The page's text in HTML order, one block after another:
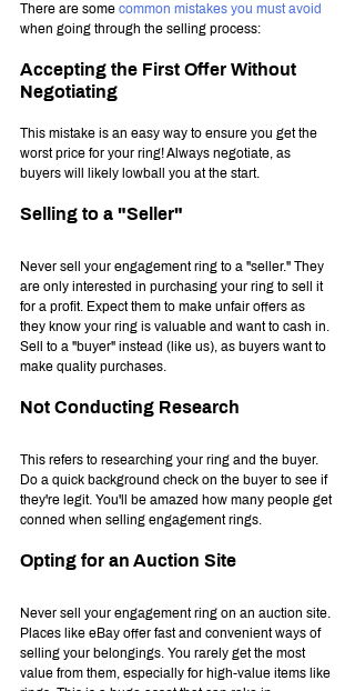
There are some common mistakes you must avoid
when going through the selling process:
Accepting the First Offer Without
Negotiating
This mistake is an easy way to ensure you get the
worst price for your ring! Always negotiate, as
buyers will likely lowball you at the start.
Selling to a "Seller"
Never sell your engagement ring to a "seller." They
are only interested in purchasing your ring to sell it
for a profit. Expect them to make unfair offers as
they know your ring is valuable and want to cash in.
Sell to a "buyer" instead (like us), as buyers want to
make quality purchases.
Not Conducting Research
This refers to researching your ring and the buyer.
Do a quick background check on the buyer to see if
they're legit. You'll be amazed how many people get
conned when selling engagement rings.
Opting for an Auction Site
Never sell your engagement ring on an auction site.
Places like eBay offer fast and convenient ways of
selling your belongings. You rarely get the most
value from them, especially for high-value items like